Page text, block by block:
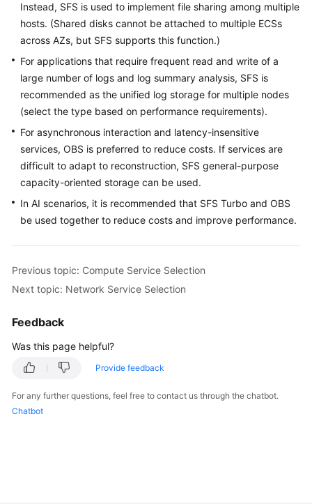
Instead, SFS is used to implement file sharing among multiple
hosts. (Shared disks cannot be attached to multiple ECSs
across AZs, but SFS supports this function.)
For applications that require frequent read and write of a
large number of logs and log summary analysis, SFS is
recommended as the unified log storage for multiple nodes
(select the type based on performance requirements).
For asynchronous interaction and latency-insensitive
services, OBS is preferred to reduce costs. If services are
difficult to adapt to reconstruction, SFS general-purpose
capacity-oriented storage can be used.
In AI scenarios, it is recommended that SFS Turbo and OBS
be used together to reduce costs and improve performance.
Previous topic: Compute Service Selection
Next topic: Network Service Selection
Feedback
Was this page helpful?
Provide feedback
For any further questions, feel free to contact us through the chatbot.
Chatbot